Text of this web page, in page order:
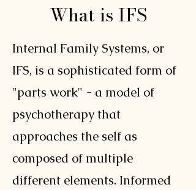
What is IFS
Internal Family Systems, or
IFS, is a sophisticated form of
"parts work" - a model of
psychotherapy that
approaches the self as
composed of multiple
different elements. Informed